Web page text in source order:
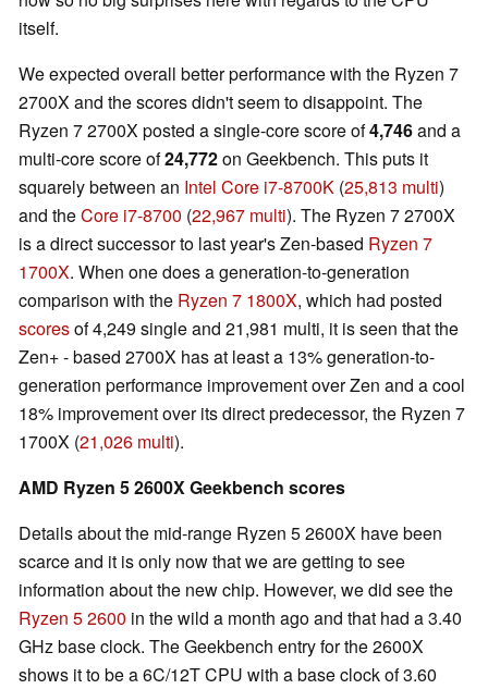
itself.
We expected overall better performance with the Ryzen 7
2700X and the scores didn't seem to disappoint. The
Ryzen 7 2700X posted a single-core score of4,746and a
multi-core score of24,772on Geekbench. This puts it
squarely between an Intel Core i7-8700K (25,813 multi)
and theCore i7-8700 (22,967 multi). The Ryzen 7 2700X
is a direct successor to last year's Zen-based Ryzen 7
1700X. When one does a generation-to-generation
comparison with the Ryzen 7 1800X, which had posted
scoresof 4,249 single and 21,981 multi, it is seen that the
Zen+ - based 2700X has at least a 13% generation-to-
generation performance improvement over Zen and a cool
18% improvement over its direct predecessor, the Ryzen 7
1700X (21,026 multi).
AMD Ryzen 5 2600X Geekbench scores
Details about the mid-range Ryzen 5 2600X have been
scarce and it is only now that we are getting to see
information about the new chip. However, we did see the
Ryzen 5 2600 in the wild a month ago and that had a 3.40
GHz base clock. The Geekbench entry for the 2600X
shows it to be a 6C/12T CPU with a base clock of 3.60